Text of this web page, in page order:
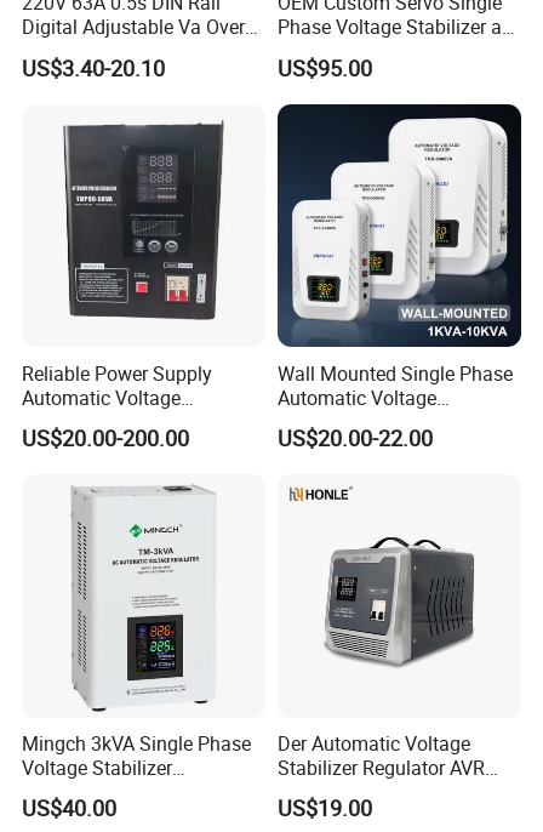
Digital Adjustable Va Over
and Under Voltage Protector
US$3.40-20.10
Phase Voltage Stabilizer at
Factory Price
US$95.00
Reliable Power Supply
Automatic Voltage
Regulator for PC, Lighting,
Air Conditioning
US$20.00-200.00
Wall Mounted Single Phase
Automatic Voltage
Regulator Stabilizers Relay
Type AC AVR
US$20.00-22.00
Mingch 3kVA Single Phase
Voltage Stabilizer
TM/Tsd3kVA Output
220V/110V Wall Mounted
US$40.00
Der Automatic Voltage
Stabilizer Regulator AVR
Home Protector Honle
Factory Price Customizable
US$19.00